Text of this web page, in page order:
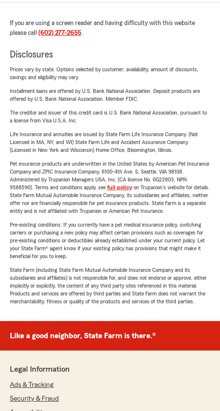
If you are using a screen reader and having difficulty with this website
please call (602) 277-2655.
Disclosures
Prices vary by state. Options selected by customer; availability, amount of discounts,
savings and eligibility may vary.
Installment loans are offered by U.S. Bank National Association. Deposit products are
offered by U.S. Bank National Association. Member FDIC.
The creditor and issuer of this credit card is U.S. Bank National Association, pursuant to
a license from Visa U.S.A. Inc.
Life Insurance and annuities are issued by State Farm Life Insurance Company. (Not
Licensed in MA, NY, and WI) State Farm Life and Accident Assurance Company
(Licensed in New York and Wisconsin) Home Office, Bloomington, Illinois.
Pet insurance products are underwritten in the United States by American Pet Insurance
Company and ZPIC Insurance Company, 6100-4th Ave. S, Seattle, WA 98108.
Administered by Trupanion Managers USA, Inc. (CA license No. 0G22803, NPN
9588590). Terms and conditions apply, see full policyon Trupanion's website for details.
State Farm Mutual Automobile Insurance Company, its subsidiaries and affiliates, neither
offer nor are financially responsible for pet insurance products. State Farm is a separate
entity and is not affiliated with Trupanion or American Pet Insurance.
Pre-existing conditions: If you currently have a pet medical insurance policy, switching
carriers or purchasing a new policy may affect certain provisions such as coverages for
pre-existing conditions or deductibles already established under your current policy. Let
your State Farm® agent know if your existing policy has provisions that might make it
beneficial for you to keep.
State Farm (including State Farm Mutual Automobile Insurance Company and its
subsidiaries and affiliates) is not responsible for, and does not endorse or approve, either
implicitly or explicitly, the content of any third party sites referenced in this material.
Products and services are offered by third parties and State Farm does not warrant the
merchantability, fitness or quality of the products and services of the third parties.
Like a good neighbor, State Farm is there.®
Legal Information
Ads & Tracking
Security & Fraud